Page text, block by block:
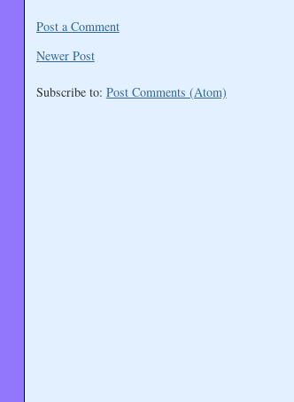
Post a Comment
Newer Post
Subscribe to: Post Comments (Atom)